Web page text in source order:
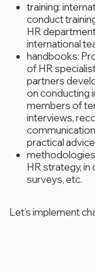
training:
conduct
HR
international
handbooks:
of HR
partners
on conducting
members of
interviews,
practical
HR strategy,
surveys, etc.
Let’s implement